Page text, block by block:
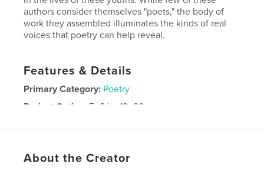
authors consider themselves "poets," the body of
work they assembled illuminates the kinds of real
voices that poetry can help reveal.
Features & Details
Primary Category: Poetry
Project Option: 5×8 in, 13×20 cm
Keywords
About the Creator